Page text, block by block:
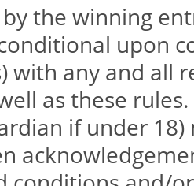
the winning
upon
with any and all
as these
if under 18)